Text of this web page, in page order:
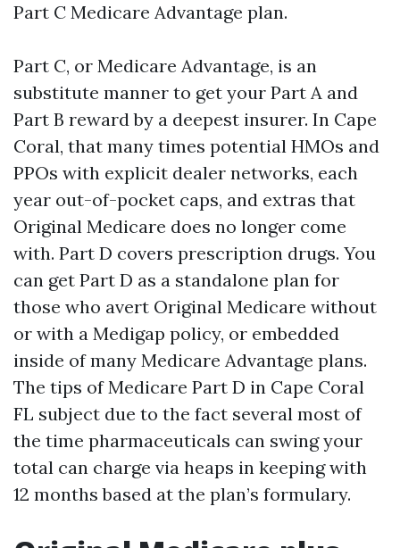
Part C Medicare Advantage plan.
Part C, or Medicare Advantage, is an
substitute manner to get your Part A and
Part B reward by a deepest insurer. In Cape
Coral, that many times potential HMOs and
PPOs with explicit dealer networks, each
year out-of-pocket caps, and extras that
Original Medicare does no longer come
with. Part D covers prescription drugs. You
can get Part D as a standalone plan for
those who avert Original Medicare without
or with a Medigap policy, or embedded
inside of many Medicare Advantage plans.
The tips of Medicare Part D in Cape Coral
FL subject due to the fact several most of
the time pharmaceuticals can swing your
total can charge via heaps in keeping with
12 months based at the plan’s formulary.